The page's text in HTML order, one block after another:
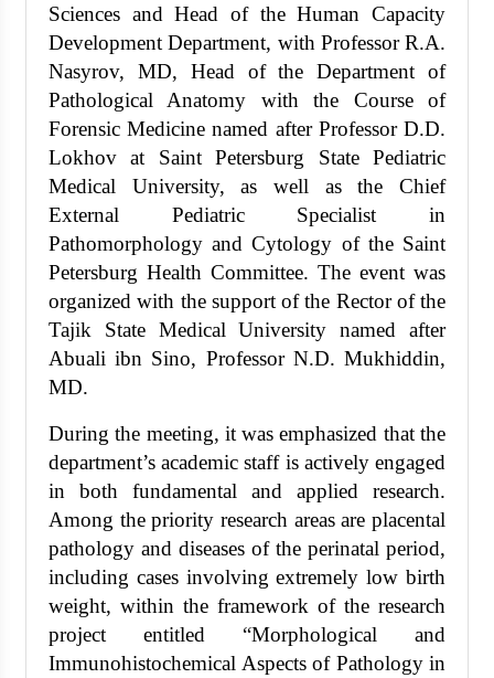
Sciences and Head of the Human Capacity
Development Department, with Professor R.A.
Nasyrov, MD, Head of the Department of
Pathological Anatomy with the Course of
Forensic Medicine named after Professor D.D.
Lokhov at Saint Petersburg State Pediatric
Medical University, as well as the Chief
External Pediatric Specialist in
Pathomorphology and Cytology of the Saint
Petersburg Health Committee. The event was
organized with the support of the Rector of the
Tajik State Medical University named after
Abuali ibn Sino, Professor N.D. Mukhiddin,
MD.
During the meeting, it was emphasized that the
department’s academic staff is actively engaged
in both fundamental and applied research.
Among the priority research areas are placental
pathology and diseases of the perinatal period,
including cases involving extremely low birth
weight, within the framework of the research
project entitled “Morphological and
Immunohistochemical Aspects of Pathology in